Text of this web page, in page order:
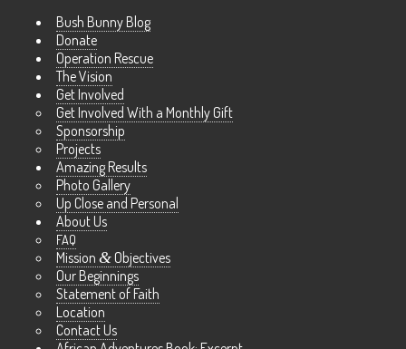
Bush Bunny Blog
Donate
Operation Rescue
The Vision
Get Involved
Get Involved With a Monthly Gift
Sponsorship
Projects
Amazing Results
Photo Gallery
Up Close and Personal
About Us
FAQ
Mission & Objectives
Our Beginnings
Statement of Faith
Location
Contact Us